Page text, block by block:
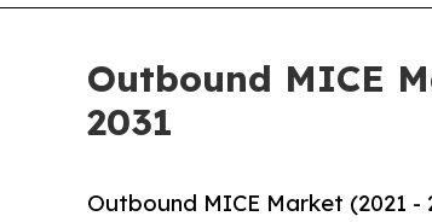
Outbound MICE
2031
Outbound MICE Market (2021